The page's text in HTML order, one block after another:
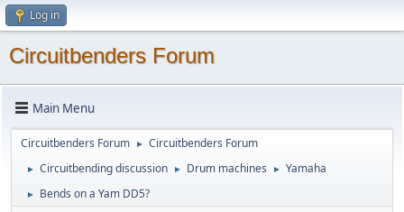
Log in
Circuitbenders Forum
Main Menu
Circuitbenders Forum ► Circuitbenders Forum
► Circuitbending discussion ► Drum machines ► Yamaha
► Bends on a Yam DD5?